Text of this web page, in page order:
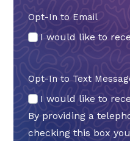
Opt-In to Email
I would like to
Opt-In to Text
I would like to
By providing a
checking this box